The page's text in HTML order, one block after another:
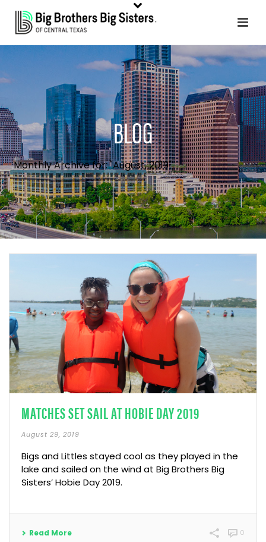
BLOG
Monthly Archive for: "August, 2019"
MATCHES SET SAIL AT HOBIE DAY 2019
August 29, 2019
Bigs and Littles stayed cool as they played in the
lake and sailed on the wind at Big Brothers Big
Sisters’ Hobie Day 2019.
Read More 0